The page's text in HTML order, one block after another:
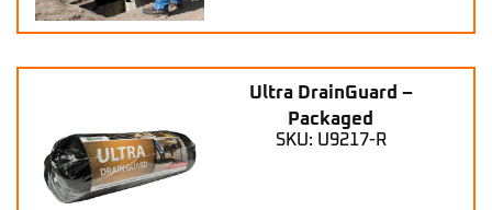
Ultra DrainGuard –
Packaged
SKU: U9217-R